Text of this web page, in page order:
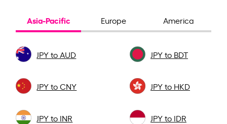
Asia-Pacific Europe America
JPY to AUD JPY to BDT
JPY to CNY JPY to HKD
JPY to INR JPY to IDR